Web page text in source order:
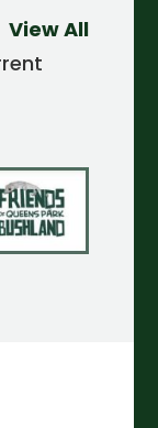
View All